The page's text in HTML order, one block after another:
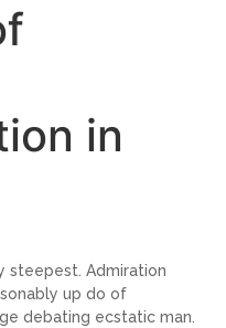
in
steepest. Admiration
up do of
debating ecstatic man.